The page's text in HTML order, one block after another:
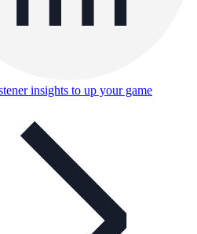
insights to up your game